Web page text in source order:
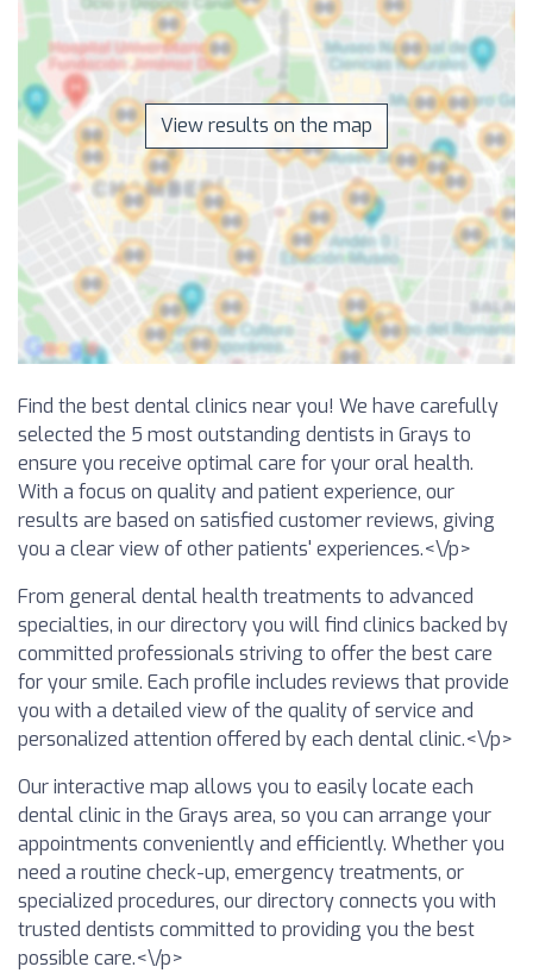
View results on the map
Find the best dental clinics near you! We have carefully
selected the 5 most outstanding dentists in Grays to
ensure you receive optimal care for your oral health.
With a focus on quality and patient experience, our
results are based on satisfied customer reviews, giving
you a clear view of other patients' experiences.<\/p>
From general dental health treatments to advanced
specialties, in our directory you will find clinics backed by
committed professionals striving to offer the best care
for your smile. Each profile includes reviews that provide
you with a detailed view of the quality of service and
personalized attention offered by each dental clinic.<\/p>
Our interactive map allows you to easily locate each
dental clinic in the Grays area, so you can arrange your
appointments conveniently and efficiently. Whether you
need a routine check-up, emergency treatments, or
specialized procedures, our directory connects you with
trusted dentists committed to providing you the best
possible care.<\/p>